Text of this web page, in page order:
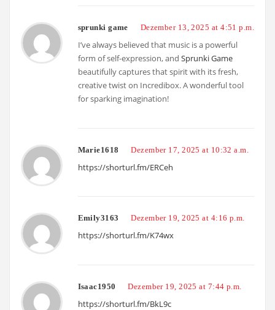
sprunki game Dezember 13, 2025 at 4:51 p.m.
I’ve always believed that music is a powerful
form of self-expression, and Sprunki Game
beautifully captures that spirit with its fresh,
creative twist on Incredibox. A wonderful tool
for sparking imagination!
Marie1618 Dezember 17, 2025 at 10:32 a.m.
https://shorturl.fm/ERCeh
Emily3163 Dezember 19, 2025 at 4:16 p.m.
https://shorturl.fm/K74wx
Isaac1950 Dezember 19, 2025 at 7:44 p.m.
https://shorturl.fm/BkL9c